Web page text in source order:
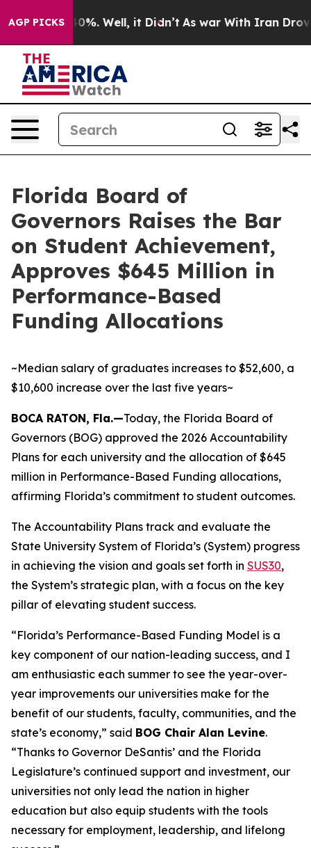
AGP PICKS
40%. Well, it Didn’t As war With Iran Drove oil
Florida Board of
Governors Raises the Bar
on Student Achievement,
Approves $645 Million in
Performance-Based
Funding Allocations
~Median salary of graduates increases to $52,600, a
$10,600 increase over the last five years~
BOCA RATON, Fla.—Today, the Florida Board of
Governors (BOG) approved the 2026 Accountability
Plans for each university and the allocation of $645
million in Performance-Based Funding allocations,
affirming Florida’s commitment to student outcomes.
The Accountability Plans track and evaluate the
State University System of Florida’s (System) progress
in achieving the vision and goals set forth in SUS30,
the System’s strategic plan, with a focus on the key
pillar of elevating student success.
“Florida’s Performance-Based Funding Model is a
key component of our nation-leading success, and I
am enthusiastic each summer to see the year-over-
year improvements our universities make for the
benefit of our students, faculty, communities, and the
state’s economy,” said BOG Chair Alan Levine.
“Thanks to Governor DeSantis’ and the Florida
Legislature’s continued support and investment, our
universities not only lead the nation in higher
education but also equip students with the tools
necessary for employment, leadership, and lifelong